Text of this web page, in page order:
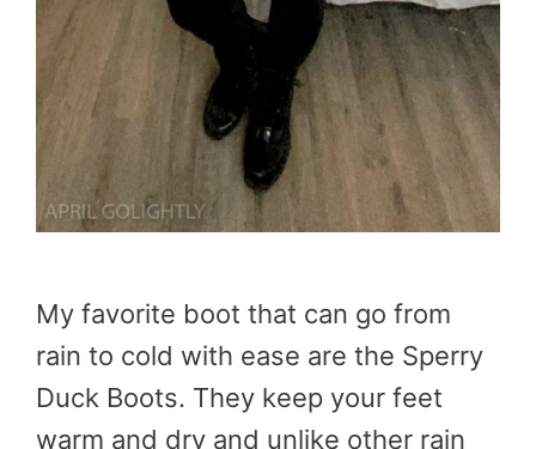
My favorite boot that can go from
rain to cold with ease are the Sperry
Duck Boots. They keep your feet
warm and dry and unlike other rain